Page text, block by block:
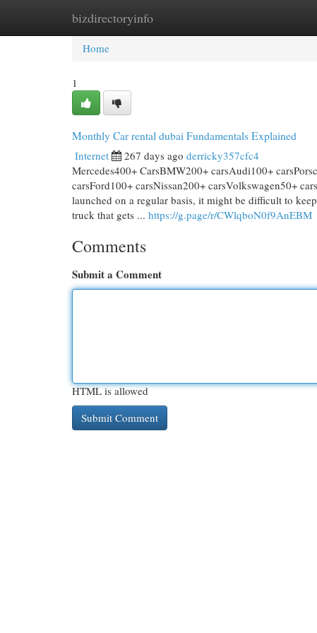
bizdirectoryinfo
Home New Site Listings
Home
1
Monthly Car rental dubai Fundamentals Explained
Internet 267 days ago derricky357cfc4
Mercedes400+ CarsBMW200+ carsAudi100+
carsFord100+ carsNissan200+ carsVolkswagen50+
launched on a regular basis, it might be difficult to
truck that gets ... https://g.page/r/CWlqboN0f9AnEBM
Comments
Submit a Comment
HTML is allowed